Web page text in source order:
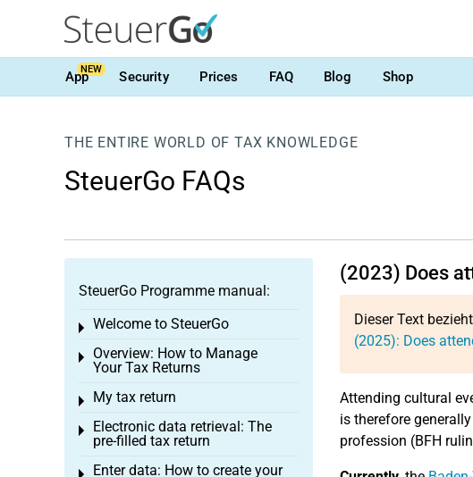
AppNEW Security Prices FAQ Blog Shop
THE ENTIRE WORLD OF TAX KNOWLEDGE
SteuerGo FAQs
(2023) Does
Dieser Text
(2025): Does
Attending cultural
is therefore
profession (BFH
SteuerGo Programme manual:
Welcome to SteuerGo
Toggle menu
Overview: How to Manage
Your Tax Returns
Toggle menu
My tax return
Toggle menu
Electronic data retrieval: The
pre-filled tax return
Toggle menu
Enter data: How to create your